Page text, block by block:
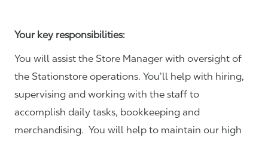
Your key responsibilities:
You will assist the Store Manager with oversight of
the Stationstore operations. You’ll help with hiring,
supervising and working with the staff to
accomplish daily tasks, bookkeeping and
merchandising. You will help to maintain our high